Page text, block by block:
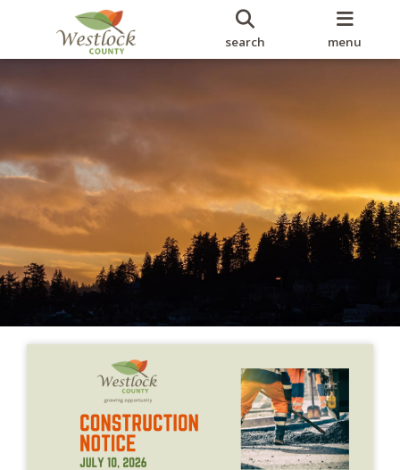
search menu